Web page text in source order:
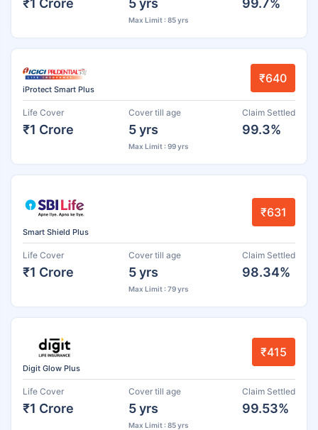
Max Limit : 85 yrs
iProtect Smart Plus
₹640
Life Cover
₹1 Crore
Cover till age
5 yrs
Max Limit : 99 yrs
Claim Settled
99.3%
Smart Shield Plus
₹631
Life Cover
₹1 Crore
Cover till age
5 yrs
Max Limit : 79 yrs
Claim Settled
98.34%
Digit Glow Plus
₹415
Life Cover
₹1 Crore
Cover till age
5 yrs
Max Limit : 85 yrs
Claim Settled
99.53%